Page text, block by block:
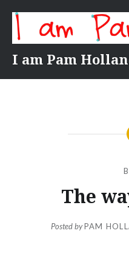
content
I am Pam
The
Posted byPAM